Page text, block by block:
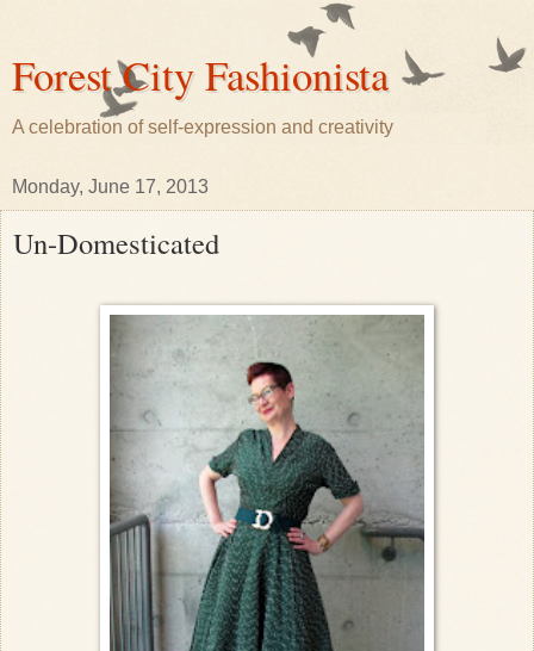
Forest City Fashionista
A celebration of self-expression and creativity
Monday, June 17, 2013
Un-Domesticated